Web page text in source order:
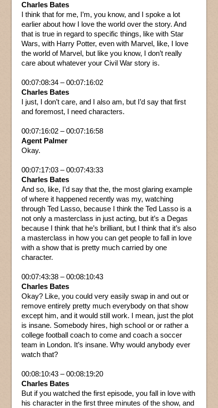
Charles Bates
I think that for me, I’m, you know, and I spoke a lot
earlier about how I love the world over the story. And
that is true in regard to specific things, like with Star
Wars, with Harry Potter, even with Marvel, like, I love
the world of Marvel, but like you know, I don’t really
care about whatever your Civil War story is.
00:07:08:34 – 00:07:16:02
Charles Bates
I just, I don’t care, and I also am, but I’d say that first
and foremost, I need characters.
00:07:16:02 – 00:07:16:58
Agent Palmer
Okay.
00:07:17:03 – 00:07:43:33
Charles Bates
And so, like, I’d say that the, the most glaring example
of where it happened recently was my, watching
through Ted Lasso, because I think the Ted Lasso is a
not only a masterclass in just acting, but it’s a Degas
because I think that he’s brilliant, but I think that it’s also
a masterclass in how you can get people to fall in love
with a show that is pretty much carried by one
character.
00:07:43:38 – 00:08:10:43
Charles Bates
Okay? Like, you could very easily swap in and out or
remove entirely pretty much everybody on that show
except him, and it would still work. I mean, just the plot
is insane. Somebody hires, high school or or rather a
college football coach to come and coach a soccer
team in London. It’s insane. Why would anybody ever
watch that?
00:08:10:43 – 00:08:19:20
Charles Bates
But if you watched the first episode, you fall in love with
his character in the first three minutes of the show, and